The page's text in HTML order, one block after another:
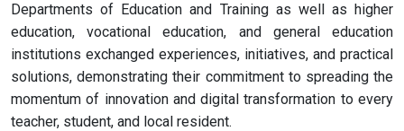
Departments of Education and Training as well as higher
education, vocational education, and general education
institutions exchanged experiences, initiatives, and practical
solutions, demonstrating their commitment to spreading the
momentum of innovation and digital transformation to every
teacher, student, and local resident.